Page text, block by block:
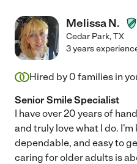
Melissa N.
Cedar Park,TX
3 years
Hired by 0 families in
Senior Smile Specialist
I have over 20 years of
and truly love what I do.
dependable, and easy to
caring for older adults is